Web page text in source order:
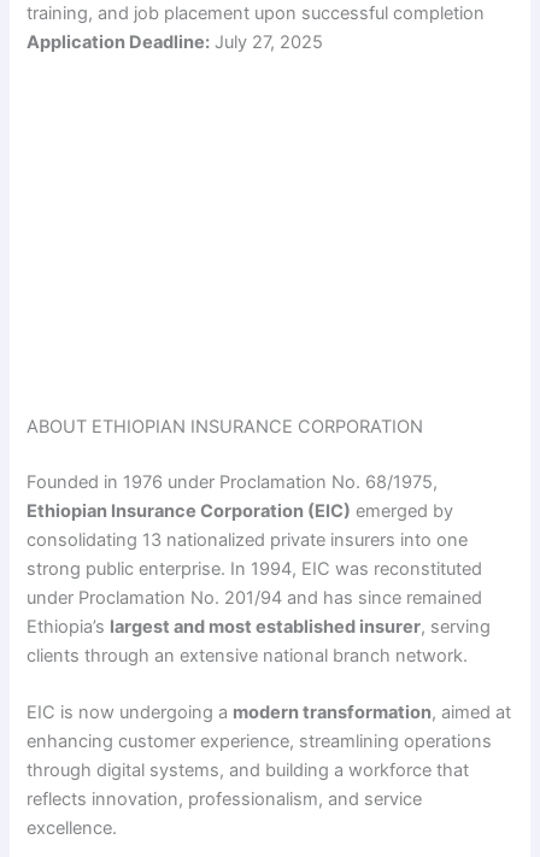
training, and job placement upon successful completion
Application Deadline: July 27, 2025
ABOUT ETHIOPIAN INSURANCE CORPORATION
Founded in 1976 under Proclamation No. 68/1975,
Ethiopian Insurance Corporation (EIC) emerged by
consolidating 13 nationalized private insurers into one
strong public enterprise. In 1994, EIC was reconstituted
under Proclamation No. 201/94 and has since remained
Ethiopia’s largest and most established insurer, serving
clients through an extensive national branch network.
EIC is now undergoing a modern transformation, aimed at
enhancing customer experience, streamlining operations
through digital systems, and building a workforce that
reflects innovation, professionalism, and service
excellence.